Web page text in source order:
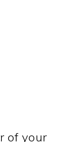
of your